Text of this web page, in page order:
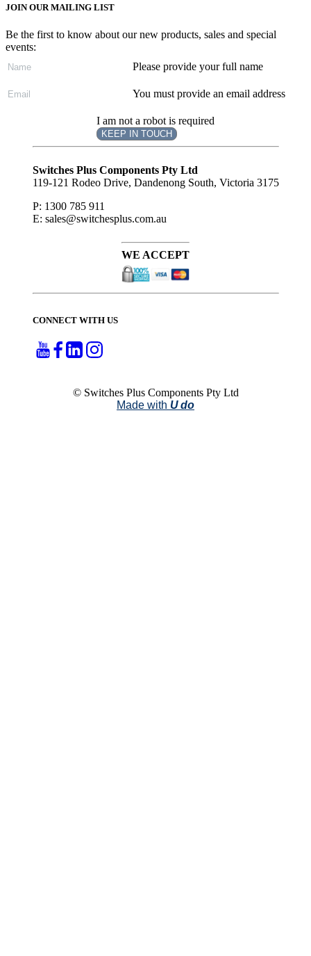
JOIN OUR MAILING LIST
Be the first to know about our new products, sales and special
events:
Please provide your full name
You must provide an email address
I am not a robot is required
KEEP IN TOUCH
Subscribe
Switches Plus Components Pty Ltd
119-121 Rodeo Drive, Dandenong South, Victoria 3175
P: 1300 785 911
E: sales@switchesplus.com.au
WE ACCEPT
CONNECT WITH US
© Switches Plus Components Pty Ltd
Made with U do